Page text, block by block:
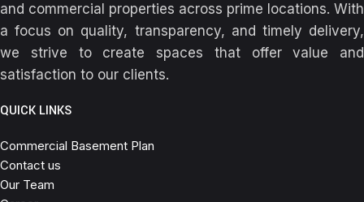
and commercial properties across prime locations. With
a focus on quality, transparency, and timely delivery,
we strive to create spaces that offer value and
satisfaction to our clients.
QUICK LINKS
Commercial Basement Plan
Contact us
Our Team